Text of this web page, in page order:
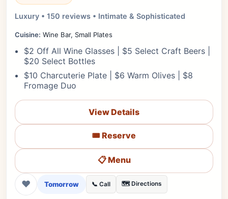
Luxury • 150 reviews • Intimate & Sophisticated
Cuisine: Wine Bar, Small Plates
$2 Off All Wine Glasses | $5 Select Craft Beers |
$20 Select Bottles
$10 Charcuterie Plate | $6 Warm Olives | $8
Fromage Duo
View Details
🎟️ Reserve
📋 Menu
❤ Tomorrow 📞 Call 🗺️ Directions